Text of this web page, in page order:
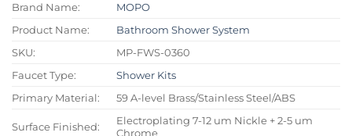
Brand Name:
MOPO
Product Name:
Bathroom Shower System
SKU:
MP-FWS-0360
Faucet Type:
Shower Kits
Primary Material:
59 A-level Brass/Stainless Steel/ABS
Surface Finished:
Electroplating 7-12 um Nickle + 2-5 um
Chrome